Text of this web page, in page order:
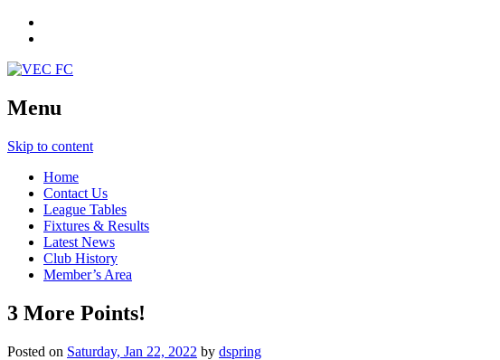
Menu
Skip to content
Home
Contact Us
League Tables
Fixtures & Results
Latest News
Club History
Member’s Area
3 More Points!
Posted on Saturday, Jan 22, 2022 by dspring